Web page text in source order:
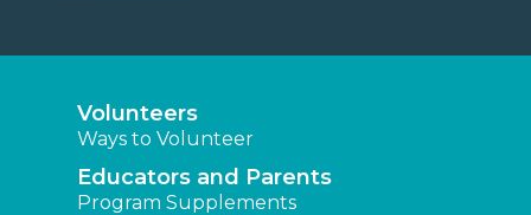
Volunteers
Ways to Volunteer
Educators and Parents
Program Supplements